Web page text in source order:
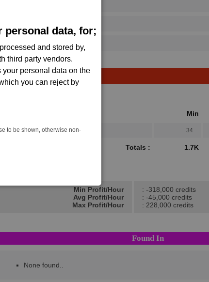
personal data, for;
and stored by,
third party vendors.
personal data on the
you can reject by
to be shown, otherwise non-
Min
50 xC-Ration 34
Totals : 1.7K
Min Profit/Hour
Avg Profit/Hour
Max Profit/Hour
: -318,000 credits
: -45,000 credits
: 228,000 credits
Found In
None found..